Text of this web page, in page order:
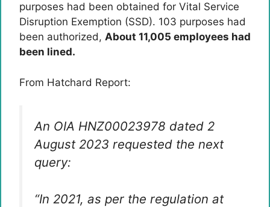
purposes had been obtained for Vital Service
Disruption Exemption (SSD). 103 purposes had
been authorized, About 11,005 employees had
been lined.
From Hatchard Report:
An OIA HNZ00023978 dated 2
August 2023 requested the next
query:
“In 2021, as per the regulation at